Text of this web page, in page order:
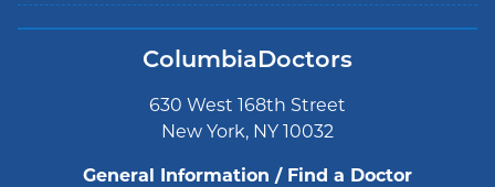
ColumbiaDoctors
630 West 168th Street
New York, NY 10032
General Information / Find a Doctor